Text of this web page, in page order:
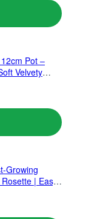
Pot –
Velvety
Growing
| Easy